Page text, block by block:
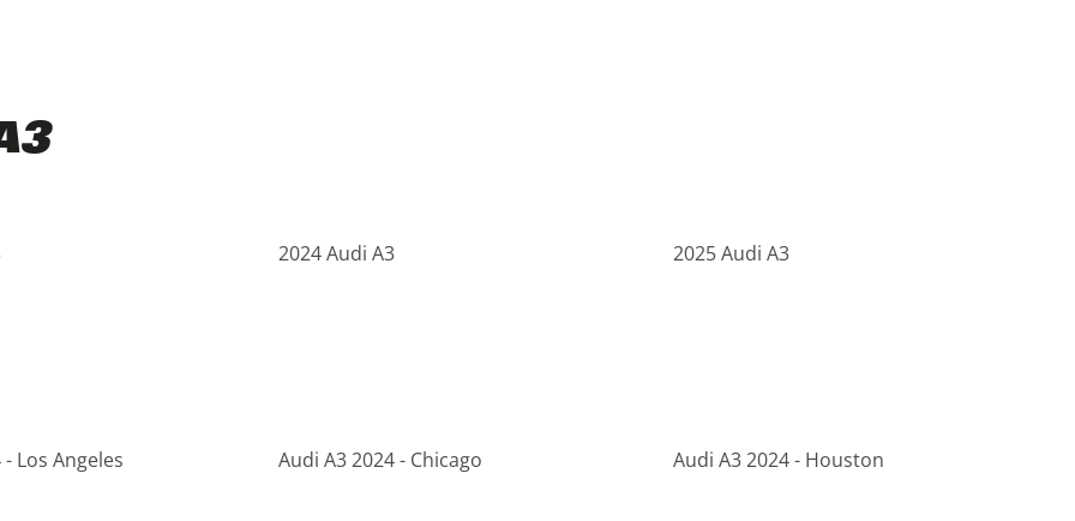
2024 Audi A3 2025 Audi A3
Los Angeles Audi A3 2024 - Chicago Audi A3 2024 - Houston